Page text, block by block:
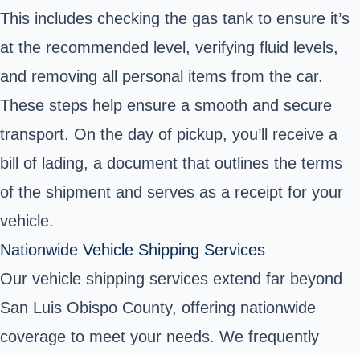
This includes checking the gas tank to ensure it’s
at the recommended level, verifying fluid levels,
and removing all personal items from the car.
These steps help ensure a smooth and secure
transport. On the day of pickup, you’ll receive a
bill of lading, a document that outlines the terms
of the shipment and serves as a receipt for your
vehicle.
Nationwide Vehicle Shipping Services
Our vehicle shipping services extend far beyond
San Luis Obispo County, offering nationwide
coverage to meet your needs. We frequently